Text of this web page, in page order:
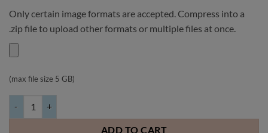
Only certain image formats are accepted. Compress into a
.zip file to upload other formats or multiple files at once.
(max file size 5 GB)
ADD TO CART